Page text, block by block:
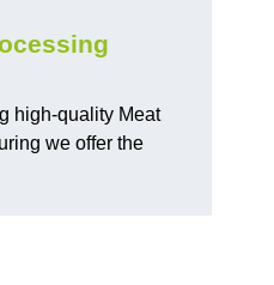
high-quality Meat
we offer the